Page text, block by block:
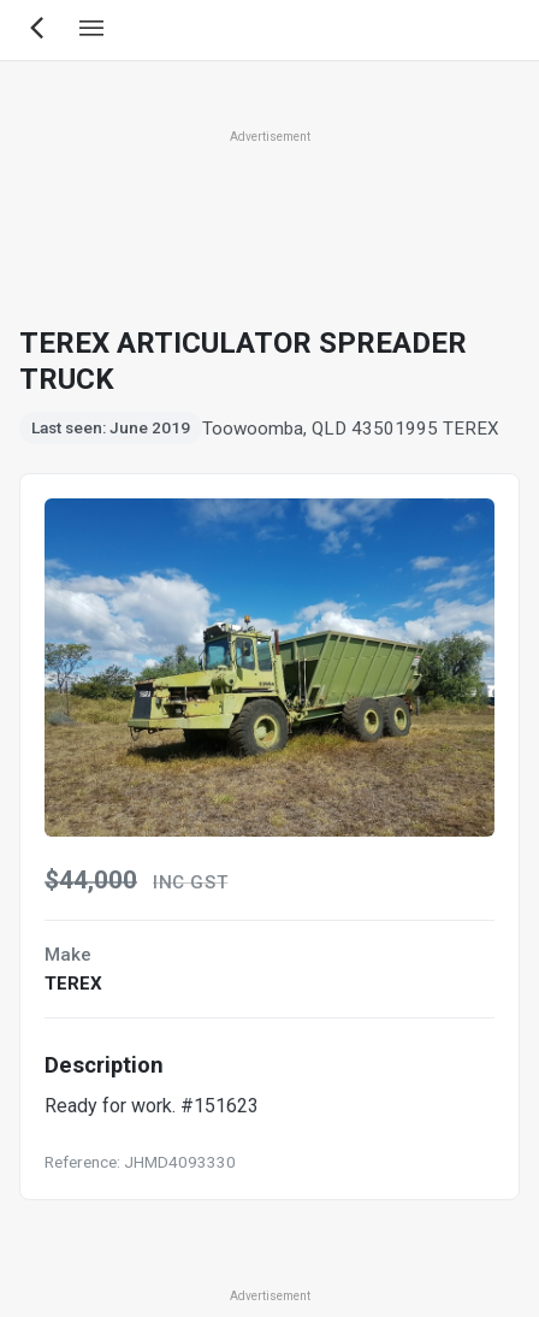
Skip
Advertisement
TEREX ARTICULATOR SPREADER
TRUCK
Last seen: June 2019 Toowoomba, QLD 43501995 TEREX
$44,000 INC GST
Make
TEREX
Description
Ready for work. #151623
Reference: JHMD4093330
Advertisement